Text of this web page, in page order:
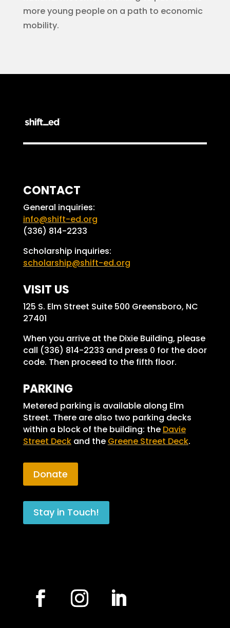
more young people on a path to economic
mobility.
CONTACT
General inquiries:
info@shift-ed.org
(336) 814-2233
Scholarship inquiries:
scholarship@shift-ed.org
VISIT US
125 S. Elm Street Suite 500 Greensboro, NC
27401
When you arrive at the Dixie Building, please
call (336) 814-2233 and press 0 for the door
code. Then proceed to the fifth floor.
PARKING
Metered parking is available along Elm
Street. There are also two parking decks
within a block of the building: the Davie
Street Deckand the Greene Street Deck.
Donate
Stay in Touch!